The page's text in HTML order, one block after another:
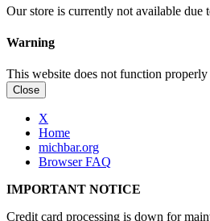
Our store is currently not available due
Warning
This website does not function
Close
X
Home
michbar.org
Browser FAQ
IMPORTANT NOTICE
Credit card processing is down for